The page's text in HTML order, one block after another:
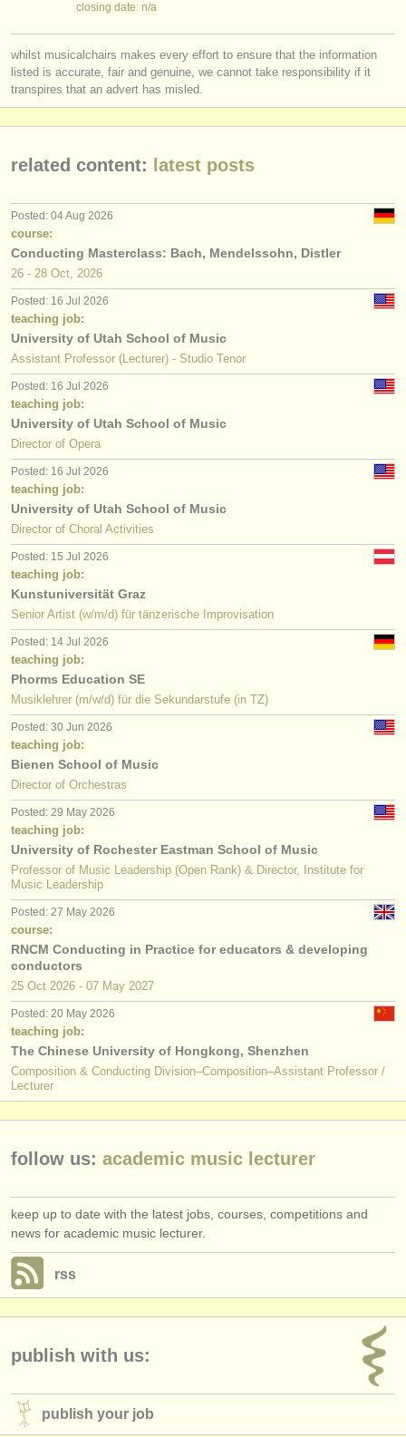
closing date: n/a
whilst musicalchairs makes every effort to ensure that the information
listed is accurate, fair and genuine, we cannot take responsibility if it
transpires that an advert has misled.
related content: latest posts
Posted: 04 Aug 2026
course:
Conducting Masterclass: Bach, Mendelssohn, Distler
26 - 28 Oct, 2026
Posted: 16 Jul 2026
teaching job:
University of Utah School of Music
Assistant Professor (Lecturer) - Studio Tenor
Posted: 16 Jul 2026
teaching job:
University of Utah School of Music
Director of Opera
Posted: 16 Jul 2026
teaching job:
University of Utah School of Music
Director of Choral Activities
Posted: 15 Jul 2026
teaching job:
Kunstuniversität Graz
Senior Artist (w/m/d) für tänzerische Improvisation
Posted: 14 Jul 2026
teaching job:
Phorms Education SE
Musiklehrer (m/w/d) für die Sekundarstufe (in TZ)
Posted: 30 Jun 2026
teaching job:
Bienen School of Music
Director of Orchestras
Posted: 29 May 2026
teaching job:
University of Rochester Eastman School of Music
Professor of Music Leadership (Open Rank) & Director, Institute for
Music Leadership
Posted: 27 May 2026
course:
RNCM Conducting in Practice for educators & developing
conductors
25 Oct 2026 - 07 May 2027
Posted: 20 May 2026
teaching job:
The Chinese University of Hongkong, Shenzhen
Composition & Conducting Division–Composition–Assistant Professor /
Lecturer
follow us: academic music lecturer
keep up to date with the latest jobs, courses, competitions and
news for academic music lecturer.
rss
publish with us:
publish your job